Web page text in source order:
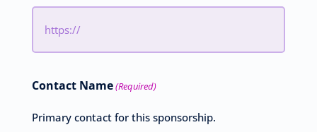
Contact Name(Required)
Primary contact for this sponsorship.